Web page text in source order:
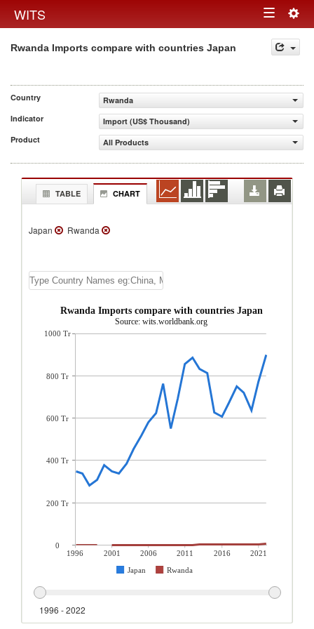
WITS Toggle
navigation
Rwanda Imports compare with countries Japan
Country
Rwanda
Indicator
Import (US$ Thousand)
Product
All Products
TABLE CHART
Japan Rwanda
Rwanda Imports compare with countries Japan
Source: wits.worldbank.org
1996 2001 2006 2011 2016
2021
Japan
Rwanda
1000 Tr
800 Tr
600 Tr
400 Tr
200 Tr
0
1996 - 2022